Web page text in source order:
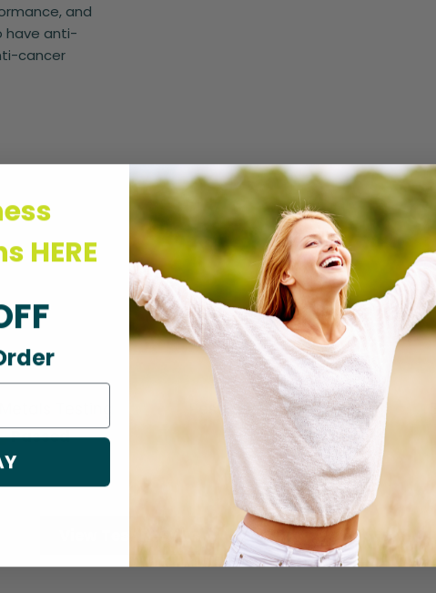
and
have anti-
cancer
Passed
Pesticide Testing
Passed
View Test Results
HERE